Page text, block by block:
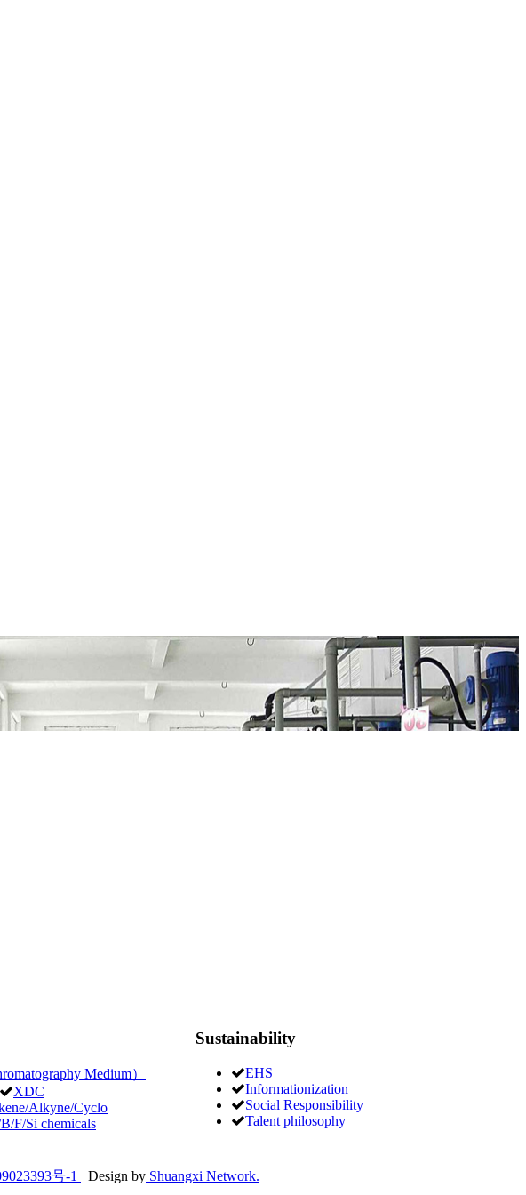
Medium）
XDC
Alkyne/Cyclo
F/Si chemicals
Sustainability
EHS
Informationization
Social Responsibility
Talent philosophy
号-1 Design by Shuangxi Network.